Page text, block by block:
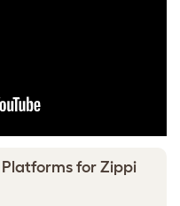
for Zippi